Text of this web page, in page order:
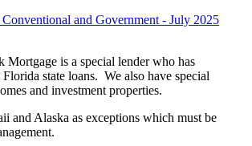
and Government - July 2025
Mortgage is a special lender who has
state loans. We also have special
and investment properties.
and Alaska as exceptions which must be